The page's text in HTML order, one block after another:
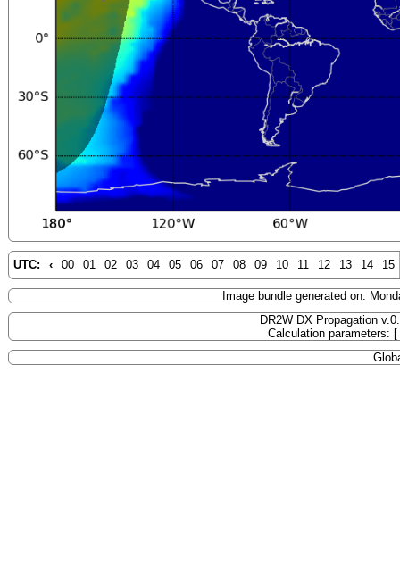
UTC: ‹ 00 01 02 03 04 05 06 07 08 09 10 11 12 13 14 15
Image bundle generated on:
DR2W DX Propagation
Calculation parameters: